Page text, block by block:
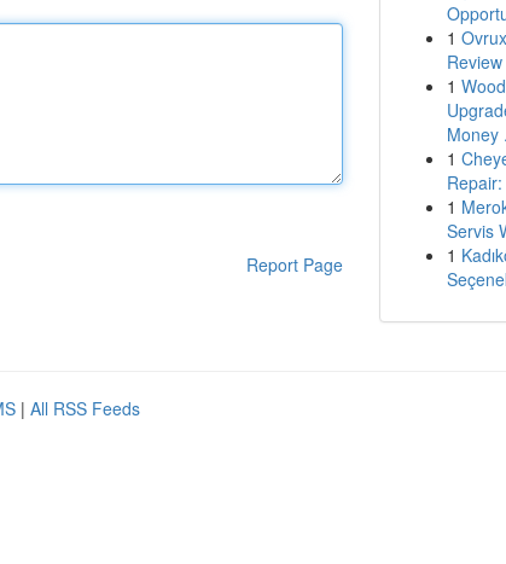
Report Page
1
Review
1
Money
1
1
Servis
1
| All RSS Feeds